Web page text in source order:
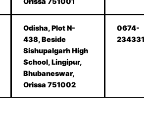
Odisha, Plot N-
438, Beside
Sishupalgarh High
School, Lingipur,
Bhubaneswar,
Orissa 751002
0674-
2343317